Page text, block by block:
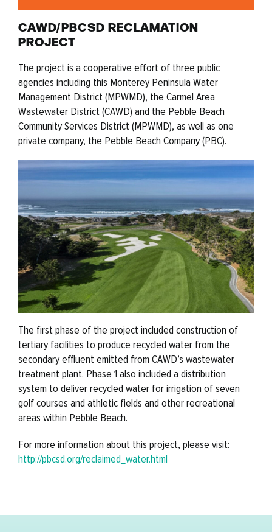
CAWD/PBCSD RECLAMATION
PROJECT
The project is a cooperative effort of three public
agencies including this Monterey Peninsula Water
Management District (MPWMD), the Carmel Area
Wastewater District (CAWD) and the Pebble Beach
Community Services District (MPWMD), as well as one
private company, the Pebble Beach Company (PBC).
The first phase of the project included construction of
tertiary facilities to produce recycled water from the
secondary effluent emitted from CAWD’s wastewater
treatment plant. Phase 1 also included a distribution
system to deliver recycled water for irrigation of seven
golf courses and athletic fields and other recreational
areas within Pebble Beach.
For more information about this project, please visit:
http://pbcsd.org/reclaimed_water.html